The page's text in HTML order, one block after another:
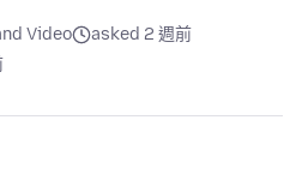
Video
asked 2 週前